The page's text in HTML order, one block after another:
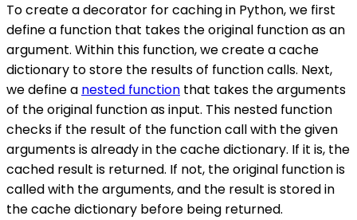
To create a decorator for caching in Python, we first
define a function that takes the original function as an
argument. Within this function, we create a cache
dictionary to store the results of function calls. Next,
we define a nested function that takes the arguments
of the original function as input. This nested function
checks if the result of the function call with the given
arguments is already in the cache dictionary. If it is, the
cached result is returned. If not, the original function is
called with the arguments, and the result is stored in
the cache dictionary before being returned.